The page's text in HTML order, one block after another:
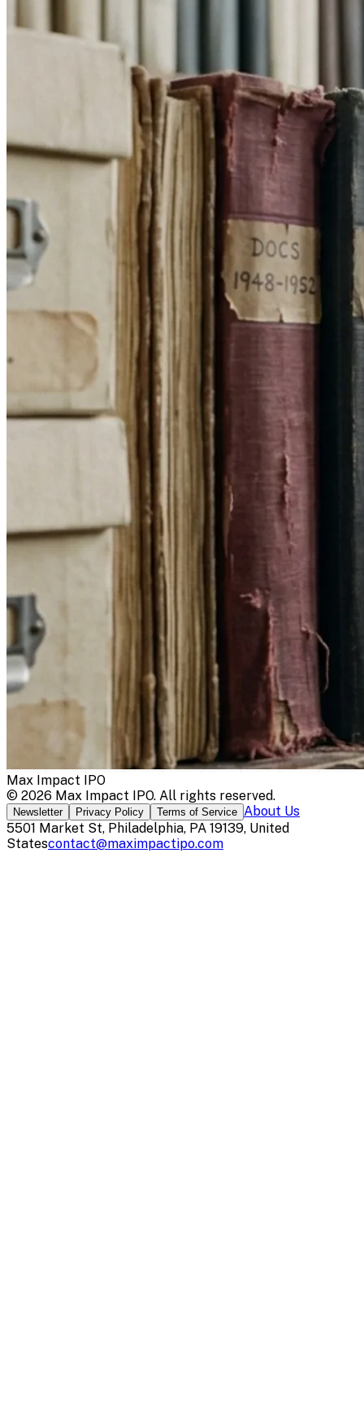
Max Impact IPO
© 2026 Max Impact IPO. All rights reserved.
Newsletter Privacy Policy Terms of Service About Us
5501 Market St, Philadelphia, PA 19139, United
Statescontact@maximpactipo.com